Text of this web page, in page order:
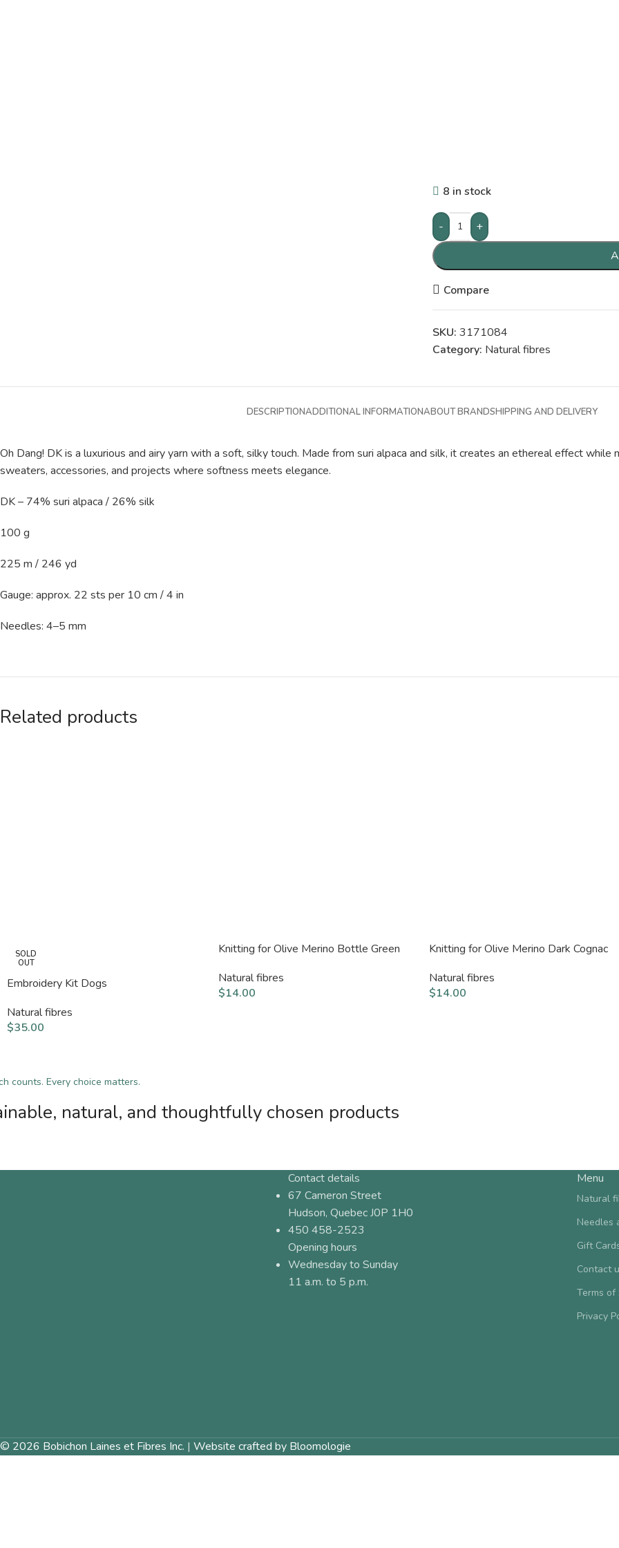
8 in stock
-
+
Compare
SKU: 3171084
Category: Natural fibres
DESCRIPTIONADDITIONAL INFORMATIONABOUT BRANDSHIPPING AND DELIVERY
Oh Dang! DK is a luxurious and airy yarn with a soft, silky touch. Made from suri alpaca and silk, it creates an ethereal effect
sweaters, accessories, and projects where softness meets elegance.
DK – 74% suri alpaca / 26% silk
100 g
225 m / 246 yd
Gauge: approx. 22 sts per 10 cm / 4 in
Needles: 4–5 mm
Related products
SOLD
OUT
Embroidery Kit Dogs
Natural fibres
$35.00
Knitting for Olive Merino Bottle Green
Natural fibres
$14.00
Knitting for Olive Merino Dark Cognac
Natural fibres
$14.00
counts. Every choice matters.
natural, and thoughtfully chosen products
Contact details
67 Cameron Street
Hudson, Quebec J0P 1H0
450 458-2523
Opening hours
Wednesday to Sunday
11 a.m. to 5 p.m.
Menu
Natural
Needles
Gift
Contact
Terms of
Privacy
© 2026 Bobichon Laines et Fibres Inc. | Website crafted by Bloomologie